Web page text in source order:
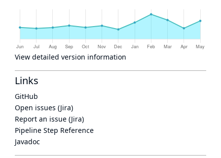
View detailed version information
Links
GitHub
Open issues (Jira)
Report an issue (Jira)
Pipeline Step Reference
Javadoc